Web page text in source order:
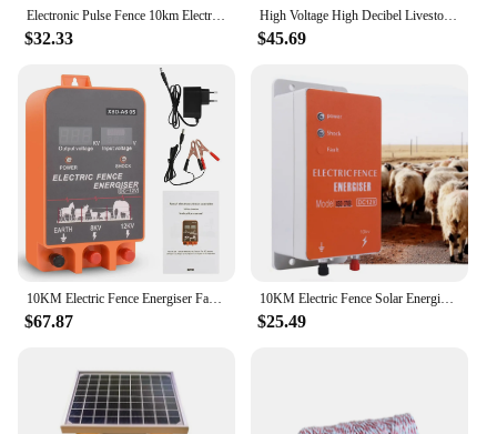
Electronic Pulse Fence 10km Electric Fence Controller Animal Horse Cattle Sheep Poultry Farm Shepherd Alert Livestock Tool
$32.33
High Voltage High Decibel Livestock Electric Fence Farm 10KM Charger Sheep Horse Poultry Fence Energizer LCD Charger Tools
$45.69
10KM Electric Fence Energiser Farm Animal Supplies Electronic Fence Host Electric Fence Cattle Sheep Horse Livestock Tool
$67.87
10KM Electric Fence Solar Energizer Charger Controller High Voltage Horse Cattle Poultry Farm Animal Fence Alarm Livestock Tools
$25.49